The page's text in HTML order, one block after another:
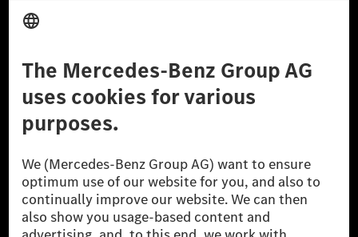
Provider
Don't Sell My Personal Information (CCPA) Accessibility
© 2026 Mercedes-Benz Group AG. All Rights Reserved.
[1] Net carbon-neutral means that carbon emissions that have neither
been avoided nor reduced at the Mercedes-Benz Group are compensated
for by certified offsetting projects.